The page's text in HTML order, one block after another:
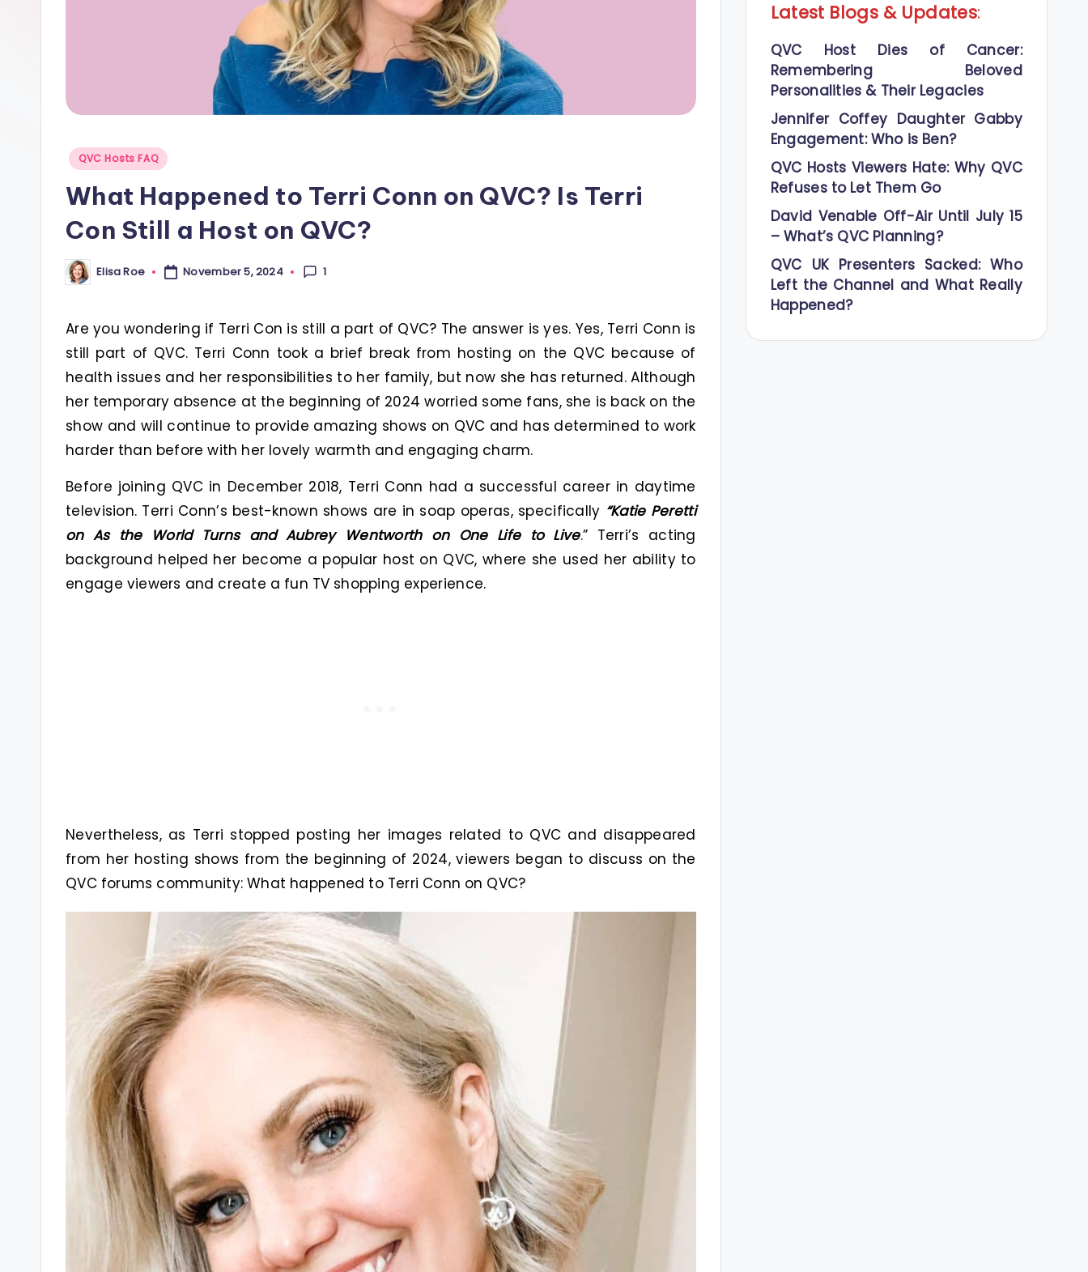
Posted
QVC Hosts FAQ
What Happened to Terri Conn on QVC? Is Terri
Con Still a Host on QVC?
Posted
by
Elisa Roe November 5, 2024 1
Are you wondering if Terri Con is still a part of QVC? The answer is yes. Yes, Terri Conn is
still part of QVC. Terri Conn took a brief break from hosting on the QVC because of
health issues and her responsibilities to her family, but now she has returned. Although
her temporary absence at the beginning of 2024 worried some fans, she is back on the
show and will continue to provide amazing shows on QVC and has determined to work
harder than before with her lovely warmth and engaging charm.
Before joining QVC in December 2018, Terri Conn had a successful career in daytime
television. Terri Conn’s best-known shows are in soap operas, specifically “Katie Peretti
on As the World Turns and Aubrey Wentworth on One Life to Live.” Terri’s acting
background helped her become a popular host on QVC, where she used her ability to
engage viewers and create a fun TV shopping experience.
Nevertheless, as Terri stopped posting her images related to QVC and disappeared
from her hosting shows from the beginning of 2024, viewers began to discuss on the
QVC forums community: What happened to Terri Conn on QVC?
Latest Blogs & Updates:
QVC Host Dies of Cancer:
Remembering Beloved
Personalities & Their Legacies
Jennifer Coffey Daughter Gabby
Engagement: Who is Ben?
QVC Hosts Viewers Hate: Why QVC
Refuses to Let Them Go
David Venable Off-Air Until July 15
– What’s QVC Planning?
QVC UK Presenters Sacked: Who
Left the Channel and What Really
Happened?